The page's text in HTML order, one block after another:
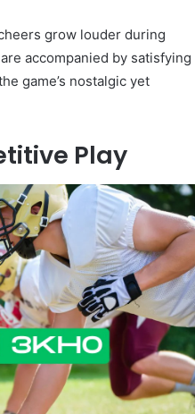
grow louder during
accompanied by satisfying
game’s nostalgic yet
Play